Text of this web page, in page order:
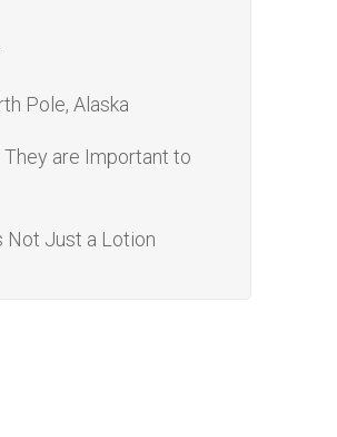
Pole, Alaska
They are Important to
Not Just a Lotion